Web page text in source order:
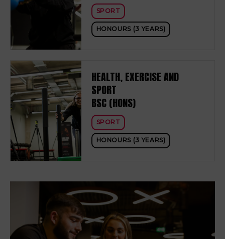
SPORT
HONOURS (3 YEARS)
HEALTH, EXERCISE AND
SPORT
BSC (HONS)
SPORT
HONOURS (3 YEARS)